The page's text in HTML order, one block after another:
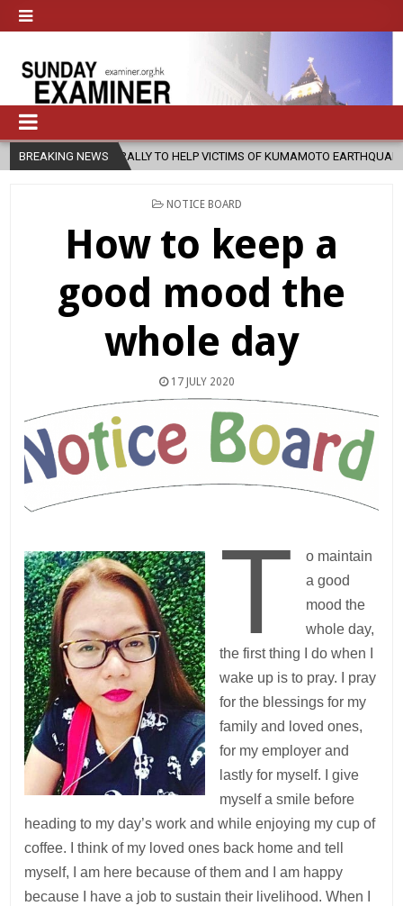
BREAKING NEWS
HELP VICTIMS OF KUMAMOTO EARTHQUAKE 2026-08-05
POSTED
NOTICE BOARD
How to keep a
good mood the
whole day
17 JULY 2020
T
o maintain
a good
mood the
whole day,
the first thing I do when I
wake up is to pray. I pray
for the blessings for my
family and loved ones,
for my employer and
lastly for myself. I give
myself a smile before
heading to my day’s work and while enjoying my cup of
coffee. I think of my loved ones back home and tell
myself, I am here because of them and I am happy
because I have a job to sustain their livelihood. When I